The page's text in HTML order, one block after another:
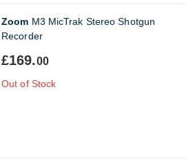
Zoom M3 MicTrak Stereo Shotgun
Recorder
£169.00
Out of Stock